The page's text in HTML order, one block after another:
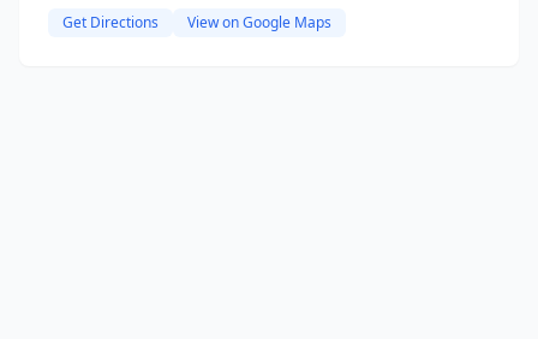
Get Directions View on Google Maps